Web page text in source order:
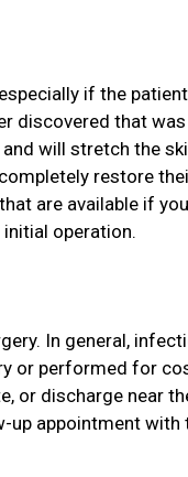
if the
discovered that
will stretch the
restore
are available if
operation.
In general,
or performed for
or discharge near
appointment with